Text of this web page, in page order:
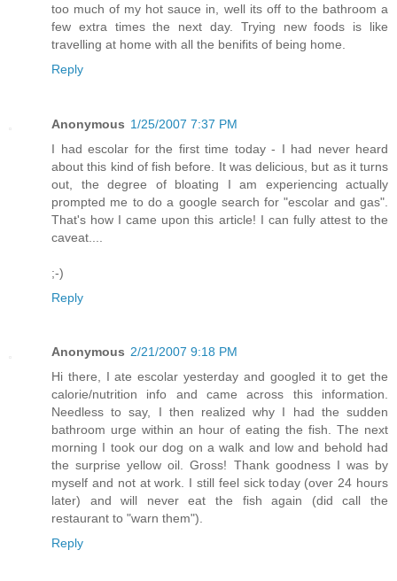
too much of my hot sauce in, well its off to the bathroom a
few extra times the next day. Trying new foods is like
travelling at home with all the benifits of being home.
Reply
Anonymous 1/25/2007 7:37 PM
I had escolar for the first time today - I had never heard
about this kind of fish before. It was delicious, but as it turns
out, the degree of bloating I am experiencing actually
prompted me to do a google search for "escolar and gas".
That's how I came upon this article! I can fully attest to the
caveat....
;-)
Reply
Anonymous 2/21/2007 9:18 PM
Hi there, I ate escolar yesterday and googled it to get the
calorie/nutrition info and came across this information.
Needless to say, I then realized why I had the sudden
bathroom urge within an hour of eating the fish. The next
morning I took our dog on a walk and low and behold had
the surprise yellow oil. Gross! Thank goodness I was by
myself and not at work. I still feel sick today (over 24 hours
later) and will never eat the fish again (did call the
restaurant to "warn them").
Reply